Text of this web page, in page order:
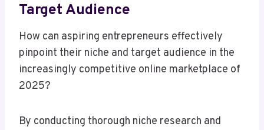
Target Audience
How can aspiring entrepreneurs effectively
pinpoint their niche and target audience in the
increasingly competitive online marketplace of
2025?
By conducting thorough niche research and